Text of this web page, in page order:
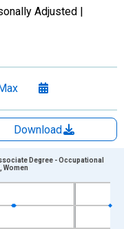
Adjusted |
Download
Data ranges from
Degree - Occupational
Women